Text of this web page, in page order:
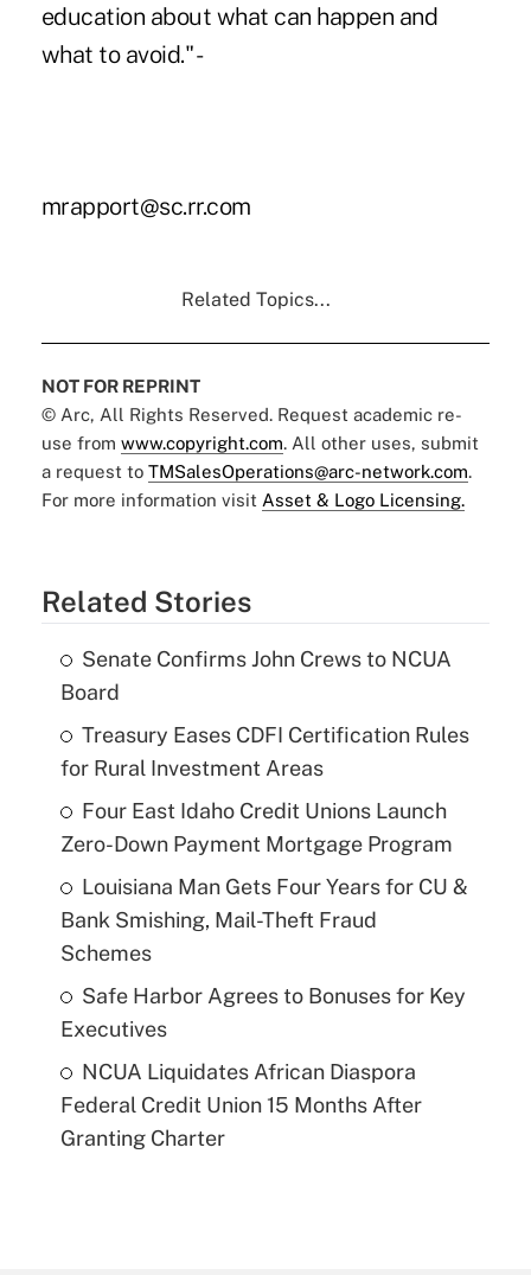
education about what can happen and
what to avoid." -
mrapport@sc.rr.com
Related Topics...
NOT FOR REPRINT
© Arc, All Rights Reserved. Request academic re-
use from www.copyright.com. All other uses, submit
a request to TMSalesOperations@arc-network.com.
For more information visit Asset & Logo Licensing.
Related Stories
Senate Confirms John Crews to NCUA
Board
Treasury Eases CDFI Certification Rules
for Rural Investment Areas
Four East Idaho Credit Unions Launch
Zero-Down Payment Mortgage Program
Louisiana Man Gets Four Years for CU &
Bank Smishing, Mail-Theft Fraud
Schemes
Safe Harbor Agrees to Bonuses for Key
Executives
NCUA Liquidates African Diaspora
Federal Credit Union 15 Months After
Granting Charter